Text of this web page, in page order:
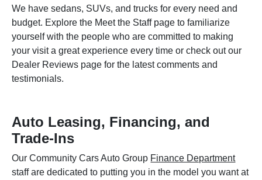
We have sedans, SUVs, and trucks for every need and
budget. Explore the Meet the Staff page to familiarize
yourself with the people who are committed to making
your visit a great experience every time or check out our
Dealer Reviews page for the latest comments and
testimonials.
Auto Leasing, Financing, and
Trade-Ins
Our Community Cars Auto Group Finance Department
staff are dedicated to putting you in the model you want at